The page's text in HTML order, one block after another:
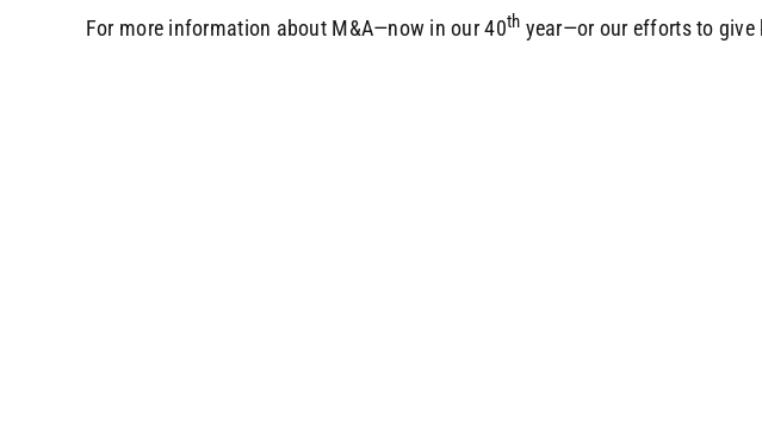
For more information about M&A—now in our 40th year—or our efforts to